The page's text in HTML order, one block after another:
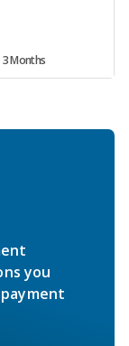
3 Months
you